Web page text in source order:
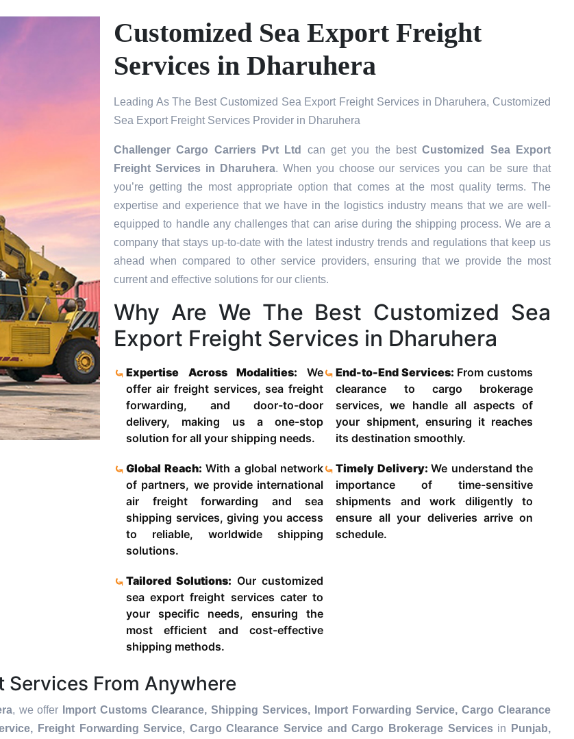
Customized Sea Export Freight
Services in Dharuhera
Leading As The Best Customized Sea Export Freight Services in Dharuhera, Customized
Sea Export Freight Services Provider in Dharuhera
Challenger Cargo Carriers Pvt Ltd can get you the bestCustomized Sea Export
Freight Services in
Dharuhera. When you choose our services you can be sure that
you’re getting the most appropriate option that comes at the most quality terms. The
expertise and experience that we have in the logistics industry means that we are well-
equipped to handle any challenges that can arise during the shipping process. We are a
company that stays up-to-date with the latest industry trends and regulations that keep us
ahead when compared to other service providers, ensuring that we provide the most
current and effective solutions for our clients.
Why Are We The Best Customized Sea
Export Freight Services in Dharuhera
Expertise Across Modalities:We
offer air freight services, sea freight
forwarding, and door-to-door
delivery, making us a one-stop
solution for all your shipping needs.
End-to-End Services: From customs
clearance to cargo brokerage
services, we handle all aspects of
your shipment, ensuring it reaches
its destination smoothly.
Global Reach: With a global network
of partners, we provide international
air freight forwarding and sea
shipping services, giving you access
to reliable, worldwide shipping
solutions.
Timely Delivery:We understand the
importance of time-sensitive
shipments and work diligently to
ensure all your deliveries arrive on
schedule.
Tailored Solutions: Our customized
sea export freight services cater to
your specific needs, ensuring the
most efficient and cost-effective
shipping methods.
Services From Anywhere
, we offer
Import Customs Clearance, Shipping Services, Import Forwarding Service, Cargo Clearance
Freight Forwarding Service, Cargo Clearance Service and Cargo Brokerage Servicesin
Punjab,